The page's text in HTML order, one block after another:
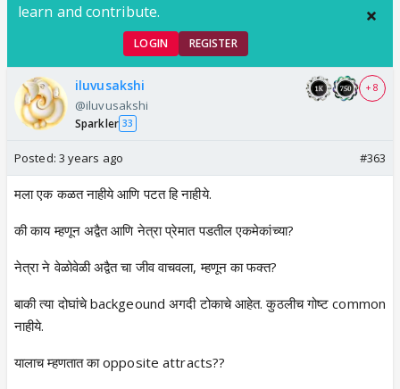
learn and contribute.
LOGIN REGISTER
iluvusakshi
@iluvusakshi
Sparkler 33
+ 8
Posted: 3 years ago #363
मला एक कळत नाहीये आणि पटत हि नाहीये.
की काय म्हणून अद्वैत आणि नेत्रा प्रेमात पडतील एकमेकांच्या?
नेत्रा ने वेळोवेळी अद्वैत चा जीव वाचवला, म्हणून का फक्त?
बाकी त्या दोघांचे backgeound अगदी टोकाचे आहेत. कुठलीच गोष्ट common
नाहीये.
यालाच म्हणतात का opposite attracts??